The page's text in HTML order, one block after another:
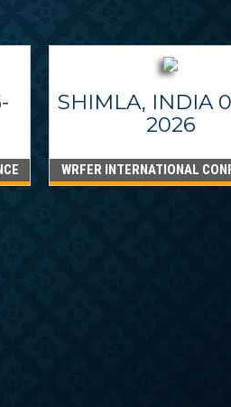
SHIMLA, INDIA
2026
WRFER INTERNATIONAL